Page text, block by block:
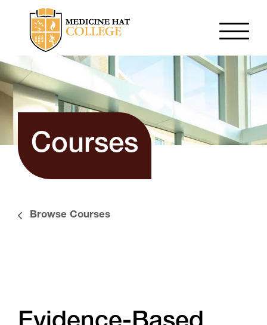
Courses
Browse Courses